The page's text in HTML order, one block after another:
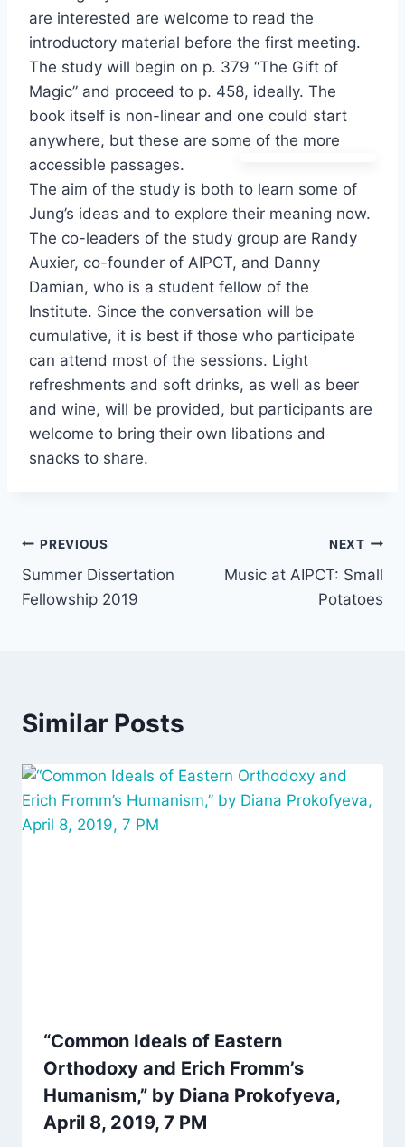
are interested are welcome to read the
introductory material before the first meeting.
The study will begin on p. 379 “The Gift of
Magic” and proceed to p. 458, ideally. The
book itself is non-linear and one could start
anywhere, but these are some of the more
accessible passages.
The aim of the study is both to learn some of
Jung’s ideas and to explore their meaning now.
The co-leaders of the study group are Randy
Auxier, co-founder of AIPCT, and Danny
Damian, who is a student fellow of the
Institute. Since the conversation will be
cumulative, it is best if those who participate
can attend most of the sessions. Light
refreshments and soft drinks, as well as beer
and wine, will be provided, but participants are
welcome to bring their own libations and
snacks to share.
Post
navigation
PREVIOUS
Summer Dissertation
Fellowship 2019
NEXT
Music at AIPCT: Small
Potatoes
Similar Posts
“Common Ideals of Eastern
Orthodoxy and Erich Fromm’s
Humanism,” by Diana Prokofyeva,
April 8, 2019, 7 PM